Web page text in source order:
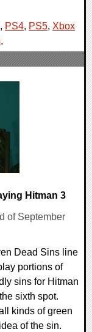
, PS4, PS5, Xbox
,
Hitman 3
of September
Dead Sins line
portions of
sins for Hitman
sixth spot.
kinds of green
of the sin.